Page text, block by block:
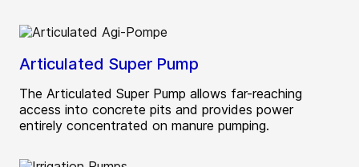
Articulated Super Pump
The Articulated Super Pump allows far-reaching
access into concrete pits and provides power
entirely concentrated on manure pumping.